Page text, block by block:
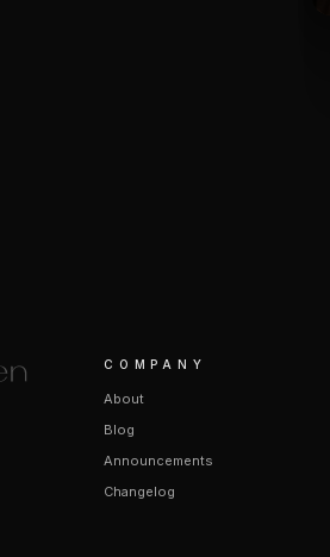
COMPANY
About
Blog
Announcements
Changelog